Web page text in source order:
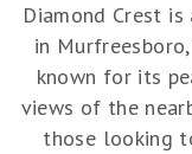
Diamond Crest
in
known for its
views of the
those looking